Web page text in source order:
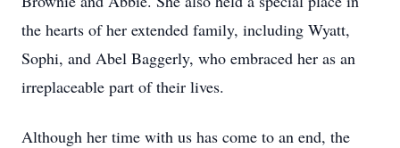
the hearts of her extended family, including Wyatt,
Sophi, and Abel Baggerly, who embraced her as an
irreplaceable part of their lives.
Although her time with us has come to an end, the